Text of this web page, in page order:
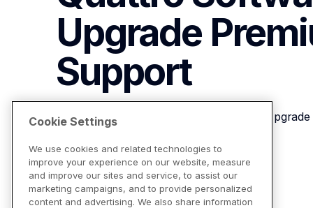
Upgrade
Support
Brother SABF6000D2 Quattro Software Upgrade
View Product Details
Cookie Settings
We use cookies and related technologies to
improve your experience on our website, measure
and improve our sites and service, to assist our
marketing campaigns, and to provide personalized
content and advertising. We also share information